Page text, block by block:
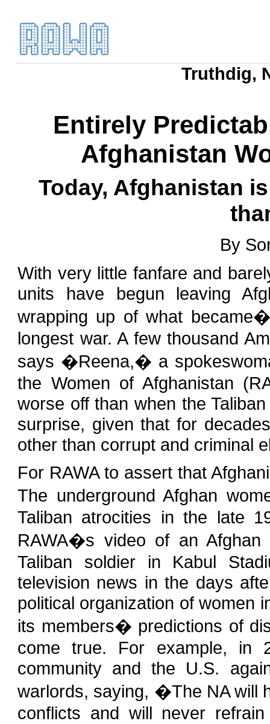
Truthdig,
Entirely
Afghanistan
Today, Afghanistan
By
With very little fanfare and
units have begun leaving
wrapping up of what
longest war. A few thousand
says �Reena,� a
the Women of Afghanistan
worse off than when the
surprise, given that for
other than corrupt and criminal
For RAWA to assert that
The underground Afghan
Taliban atrocities in the late
RAWA�s video of an
Taliban soldier in Kabul
television news in the days
political organization of women
its members� predictions of
come true. For example, in
community and the U.S.
warlords, saying, �The NA will
conflicts and will never